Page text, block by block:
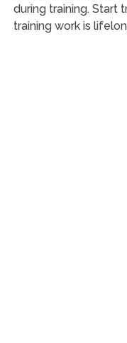
during training. Start
training work is